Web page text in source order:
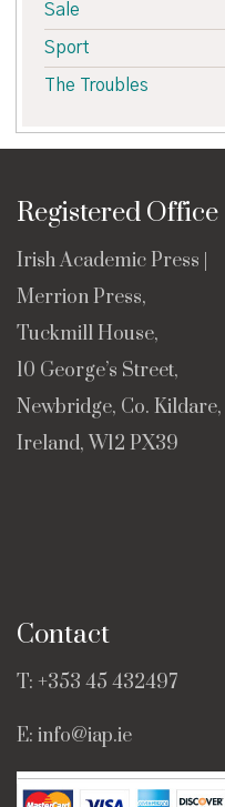
Sale
Sport
The Troubles
Registered Office
Irish Academic Press |
Merrion Press,
Tuckmill House,
10 George’s Street,
Newbridge, Co. Kildare,
Ireland, W12 PX39
Contact
T: +353 45 432497
E: info@iap.ie